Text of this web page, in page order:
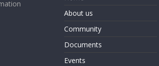
About us
Community
Documents
Events